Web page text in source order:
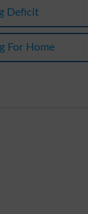
Deficit
For Home